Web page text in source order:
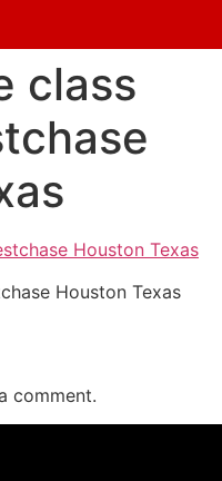
class
Houston Texas
comment.